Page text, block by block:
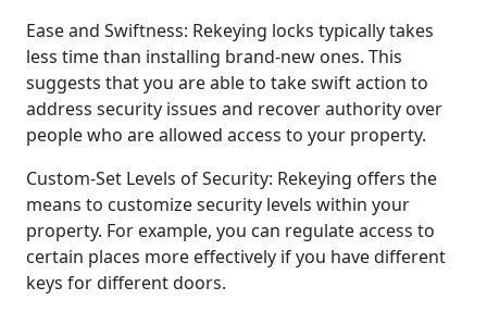
Ease and Swiftness: Rekeying locks typically takes
less time than installing brand-new ones. This
suggests that you are able to take swift action to
address security issues and recover authority over
people who are allowed access to your property.
Custom-Set Levels of Security: Rekeying offers the
means to customize security levels within your
property. For example, you can regulate access to
certain places more effectively if you have different
keys for different doors.